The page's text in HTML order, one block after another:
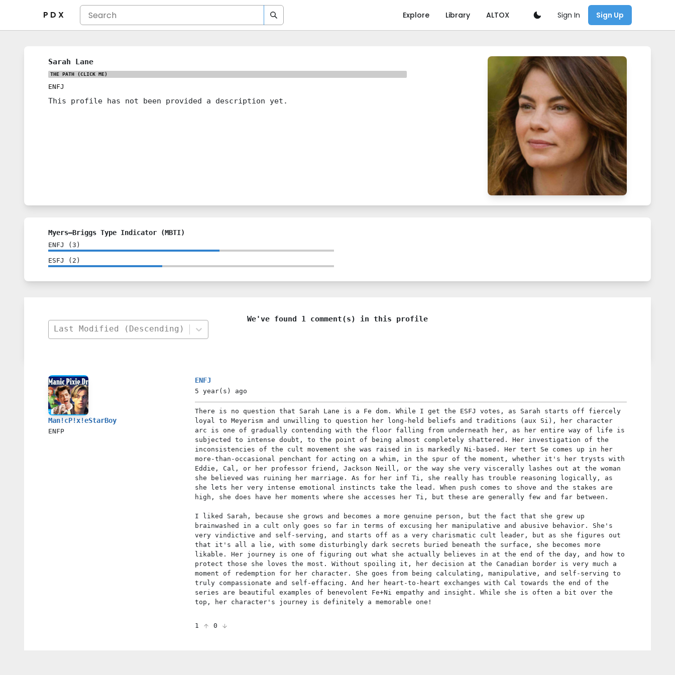
P D X Explore Library ALTOX Sign In Sign Up
Sarah Lane
THE PATH (CLICK ME)
ENFJ
This profile has not been provided a description yet.
Myers–Briggs Type Indicator (MBTI)
ENFJ ( 3 )
ESFJ ( 2 )
We've found 1 comment(s) in this profile
Last Modified (Descending)
Man!cP!x!eStarBoy
ENFP
ENFJ
5 year(s) ago
There is no question that Sarah Lane is a Fe dom. While I get the ESFJ votes, as Sarah starts off fiercely
loyal to Meyerism and unwilling to question her long-held beliefs and traditions (aux Si), her character
arc is one of gradually contending with the floor falling from underneath her, as her entire way of life is
subjected to intense doubt, to the point of being almost completely shattered. Her investigation of the
inconsistencies of the cult movement she was raised in is markedly Ni-based. Her tert Se comes up in her
more-than-occasional penchant for acting on a whim, in the spur of the moment, whether it's her trysts with
Eddie, Cal, or her professor friend, Jackson Neill, or the way she very viscerally lashes out at the woman
she believed was ruining her marriage. As for her inf Ti, she really has trouble reasoning logically, as
she lets her very intense emotional instincts take the lead. When push comes to shove and the stakes are
high, she does have her moments where she accesses her Ti, but these are generally few and far between.
I liked Sarah, because she grows and becomes a more genuine person, but the fact that she grew up
brainwashed in a cult only goes so far in terms of excusing her manipulative and abusive behavior. She's
very vindictive and self-serving, and starts off as a very charismatic cult leader, but as she figures out
that it's all a lie, with some disturbingly dark secrets buried beneath the surface, she becomes more
likable. Her journey is one of figuring out what she actually believes in at the end of the day, and how to
protect those she loves the most. Without spoiling it, her decision at the Canadian border is very much a
moment of redemption for her character. She goes from being calculating, manipulative, and self-serving to
truly compassionate and self-effacing. And her heart-to-heart exchanges with Cal towards the end of the
series are beautiful examples of benevolent Fe+Ni empathy and insight. While she is often a bit over the
top, her character's journey is definitely a memorable one!
1 0